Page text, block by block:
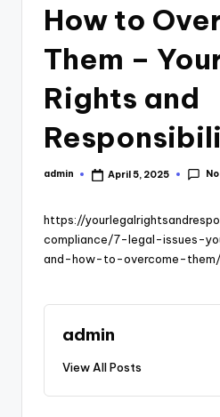
How to
Them –
Rights and
Posted
admin April 5, 2025
https://
compliance/7-legal-issues-
and-how-to-overcome-them/
admin
View All Posts